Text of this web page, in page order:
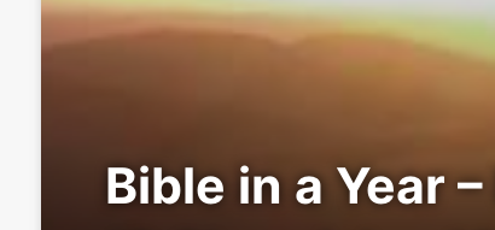
Bible in a Year